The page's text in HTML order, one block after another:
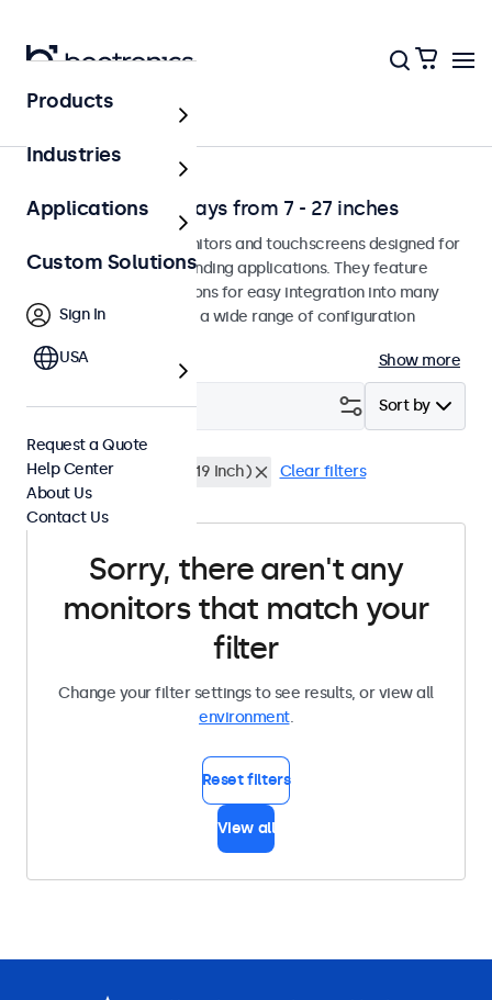
Environment
Professional Displays from 7 - 27 inches
Professional-grade monitors and touchscreens designed for
continuous use in demanding applications. They feature
versatile mounting options for easy integration into many
environments and offer a wide range of configuration
Show more
Sort by
Filter (0)
24 inch Rack Mount (19 Inch) Clear filters
Sorry, there aren't any
monitors that match your
filter
Change your filter settings to see results, or view all
environment.
Reset filters
View all
Products
Industries
Applications
Custom Solutions
Sign In
USA
Request a Quote
Help Center
About Us
Contact Us